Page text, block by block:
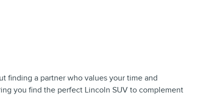
finding a partner who values your time and
you find the perfect Lincoln SUV to complement